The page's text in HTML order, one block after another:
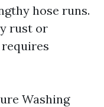
hose runs.
rust or
Washing